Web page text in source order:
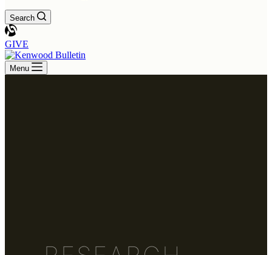
Search
GIVE
Menu